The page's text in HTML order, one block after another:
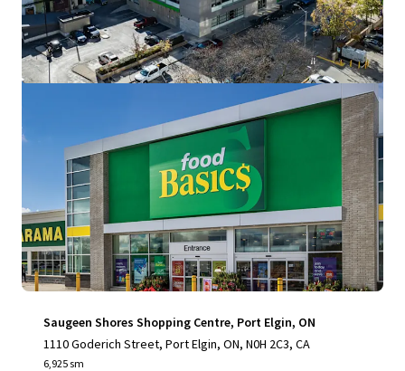
Saugeen Shores Shopping Centre, Port Elgin, ON
1110 Goderich Street, Port Elgin, ON, N0H 2C3, CA
6,925 sm